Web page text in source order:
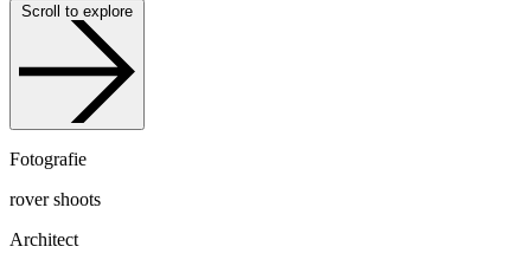
Scroll to explore
Fotografie
rover shoots
Architect